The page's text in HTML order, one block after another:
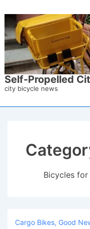
Skip
to
Main
Content
Self-Propelled
city bicycle news
Bicycles
Cargo Bikes, Good